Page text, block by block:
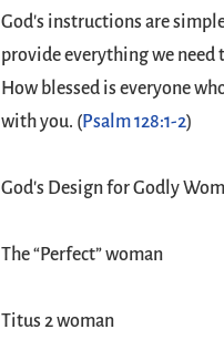
God's instructions are
provide everything we need
How blessed is everyone
with you. (Psalm 128:1-2)
God's Design for Godly
The “Perfect” woman
Titus 2woman